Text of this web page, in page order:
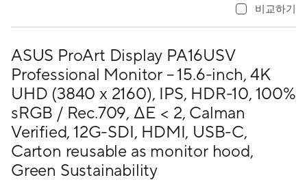
ASUS ProArt Display PA16USV
Professional Monitor – 15.6-inch, 4K
UHD (3840 x 2160), IPS, HDR-10, 100%
sRGB / Rec.709, ΔE < 2, Calman
Verified, 12G-SDI, HDMI, USB-C,
Carton reusable as monitor hood,
Green Sustainability
비교하기